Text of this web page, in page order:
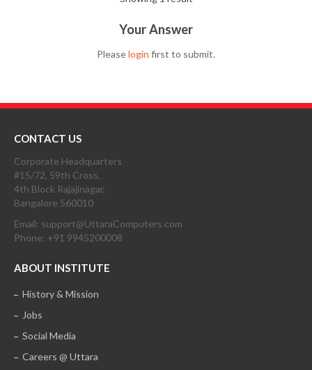
Your Answer
Pleaselogin first to submit.
CONTACT US
Corporate Headquarters
#15/72, 59th Cross,
4th Block Rajajinagar,
Bangalore 560010
Email: support@UttaraComputers.com
Phone: +91 9945200008
ABOUT INSTITUTE
History & Mission
Jobs
Social Media
Careers @ Uttara